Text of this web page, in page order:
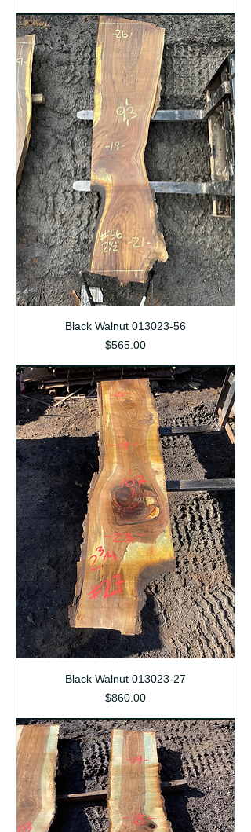
Black Walnut 013023-56
Price
$565.00
Black Walnut 013023-27
Price
$860.00